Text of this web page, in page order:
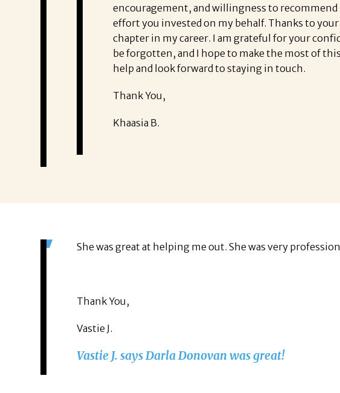
encouragement, and willingness to
effort you invested on my behalf. Thanks to
chapter in my career. I am grateful for your
be forgotten, and I hope to make the most of
help and look forward to staying in touch.
Thank You,
Khaasia B.
She was great at helping me out. She was very
Thank You,
Vastie J.
Vastie J. says Darla Donovan was great!